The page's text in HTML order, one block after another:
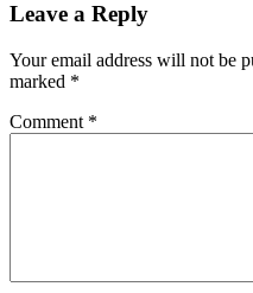
Leave a Reply
Your email address will not be
marked *
Comment *